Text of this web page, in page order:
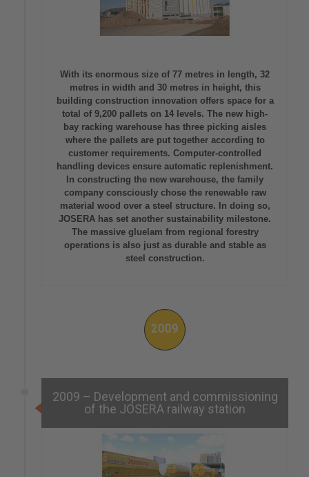
With its enormous size of 77 metres in length, 32
metres in width and 30 metres in height, this
building construction innovation offers space for a
total of 9,200 pallets on 14 levels. The new high-
bay racking warehouse has three picking aisles
where the pallets are put together according to
customer requirements. Computer-controlled
handling devices ensure automatic replenishment.
In constructing the new warehouse, the family
company consciously chose the renewable raw
material wood over a steel structure. In doing so,
JOSERA has set another sustainability milestone.
The massive gluelam from regional forestry
operations is also just as durable and stable as
steel construction.
2009
2009 – Development and commissioning
of the JOSERA railway station